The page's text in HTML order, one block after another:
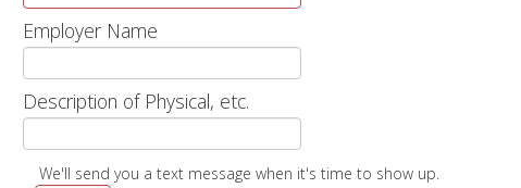
Employer Name
Description of Physical, etc.
We'll send you a text message when it's time to show up.